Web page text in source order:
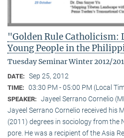
"Golden Rule Catholicism:
Young People in the
Tuesday Seminar Winter 2012/
DATE: Sep 25, 2012
TIME: 03:30 PM - 05:00 PM (Local
SPEAKER: Jayeel Serrano Cornelio
Jayeel Serrano Cornelio received his
(2011) degrees in sociology from
pore. He was a recipient of the Asia